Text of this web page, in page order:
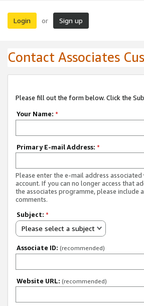
Login or Sign up
Contact Associates
Please fill out the form below. Click the
Your Name: *
Primary E-mail Address: *
Please enter the e-mail address
account. If you can no longer access that
the associates programme, please include
comments.
Subject: *
Please select a subject
Associate ID: (recommended)
Website URL: (recommended)